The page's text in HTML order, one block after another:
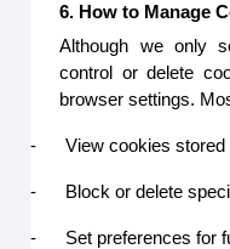
6. How to Manage
Although we only
control or delete
browser settings.
- View cookies
- Block or delete
- Set preferences for